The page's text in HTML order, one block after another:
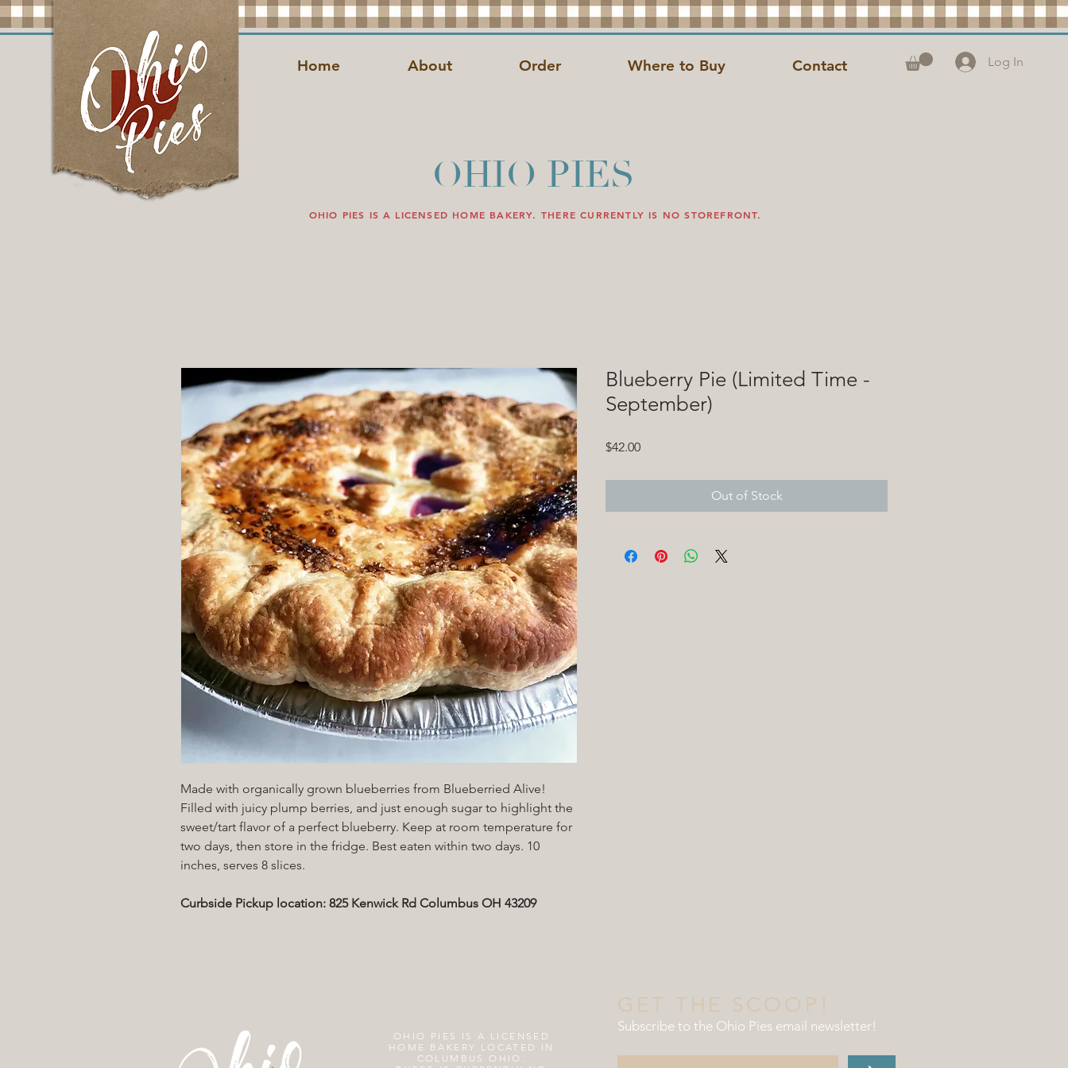
Home About Order Where to Buy Contact Log In
OHIO PIES
OHIO PIES IS A LICENSED HOME BAKERY. THERE CURRENTLY IS NO STOREFRONT.
Made with organically grown blueberries from Blueberried Alive!
Filled with juicy plump berries, and just enough sugar to highlight the
sweet/tart flavor of a perfect blueberry. Keep at room temperature for
two days, then store in the fridge. Best eaten within two days. 10
inches, serves 8 slices.
Curbside Pickup location: 825 Kenwick Rd Columbus OH 43209
Blueberry Pie (Limited Time -
September)
$42.00Price
Out of Stock
OHIO PIES IS A LICENSED
HOME BAKERY LOCATED IN
COLUMBUS OHIO.
GET THE SCOOP!
Subscribe to the Ohio Pies email newsletter!